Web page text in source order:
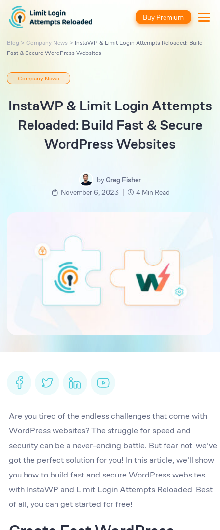
Buy Premium
Blog > Company News > InstaWP & Limit Login Attempts Reloaded: Build
Fast & Secure WordPress Websites
Company News
InstaWP & Limit Login Attempts
Reloaded: Build Fast & Secure
WordPress Websites
byGreg Fisher
November 6, 2023 | 4 Min Read
Are you tired of the endless challenges that come with
WordPress websites? The struggle for speed and
security can be a never-ending battle. But fear not, we've
got the perfect solution for you! In this article, we'll show
you how to build fast and secure WordPress websites
with InstaWP and Limit Login Attempts Reloaded. Best
of all, you can get started for free!